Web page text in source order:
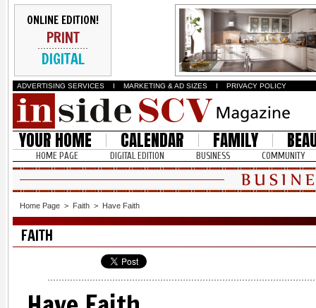
ONLINE EDITION!
PRINT
DIGITAL
ADVERTISING SERVICES I MARKETING & AD SIZES I PRIVACY POLICY
YOUR HOME CALENDAR FAMILY
HOME PAGE DIGITAL EDITION BUSINESS COMMUNITY
Home Page > Faith > Have Faith
FAITH